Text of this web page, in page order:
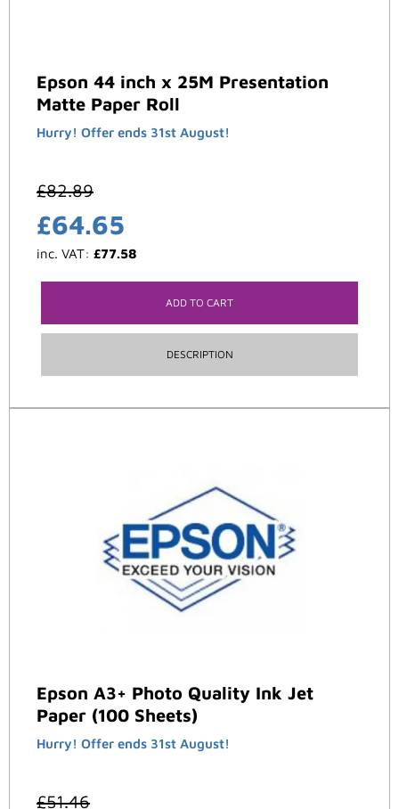
Epson 44 inch x 25M Presentation
Matte Paper Roll
Hurry! Offer ends 31st August!
£82.89
£64.65
inc. VAT: £77.58
ADD TO CART
DESCRIPTION
Epson A3+ Photo Quality Ink Jet
Paper (100 Sheets)
Hurry! Offer ends 31st August!
£51.46